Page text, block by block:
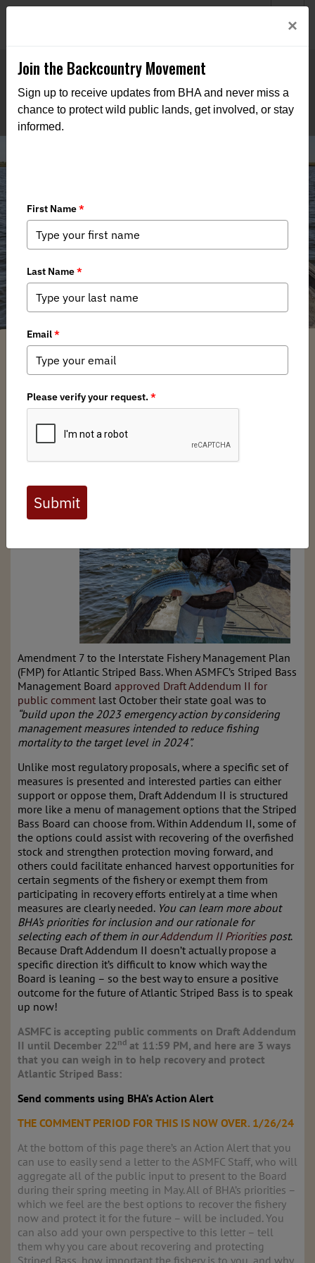
Take Action - Atlantic Striped Bass
Addendum II
Chris Borgatti / Wednesday, December 13, 2023 / Categories:Media,
In late January the Atlantic States Marine Fisheries
Addendum
to
Amendment 7 to the Interstate Fishery Management Plan
(FMP) for Atlantic Striped Bass.When ASMFC’s Striped Bass
Management Board approved Draft Addendum II for
public comment last October their state goal was to
“build upon the 2023 emergency action by considering
management measures intended to reduce fishing
mortality to the target level in 2024”.
Unlike most regulatory proposals, where a specific set of
measures is presented and interested parties can either
support or oppose them, Draft Addendum II is structured
more like a menu of management options that the Striped
Bass Board can choose from. Within Addendum II, some of
the options could assist with recovering of the overfished
stock and strengthen protection moving forward, and
others could facilitate enhanced harvest opportunities for
certain segments of the fishery or exempt them from
participating in recovery efforts entirely at a time when
measures are clearly needed. You can learn more about
BHA’s priorities for inclusion and our rationale for
selecting each of them in ourAddendum II Prioritiespost.
Because Draft Addendum II doesn’t actually propose a
specific direction it’s difficult to know which way the
Board is leaning – so the best way to ensure a positive
outcome for the future of Atlantic Striped Bass is to speak
up now!
ASMFC is accepting public comments on Draft Addendum
II until December 22nd at 11:59 PM, and here are 3 ways
that you can weigh in to help recovery and protect
Atlantic Striped Bass:
Send comments using BHA’s Action Alert
THE COMMENT PERIOD FOR THIS IS NOW OVER. 1/26/24
At the bottom of this page there’s an Action Alert that you
can use to easily send a letter to the ASMFC Staff, who will
aggregate all of the public input to present to the Board
during their spring meeting in May. All of BHA’s priorities –
which we feel are the best options to recover the fishery
now and protect it for the future – will be included. You
can also add your own perspective to this letter – tell
them why you care about recovering and protecting
Striped Bass, how important the fishery is to you, and why
×
Join the Backcountry Movement
Sign up to receive updates from BHA and never miss a
chance to protect wild public lands, get involved, or stay
informed.